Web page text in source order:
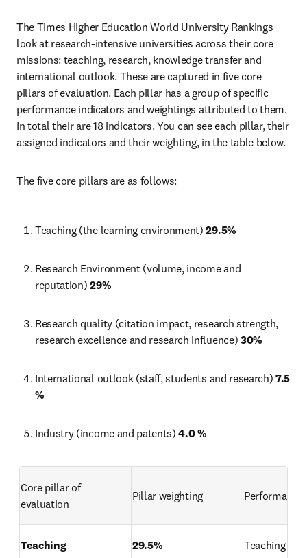
The Times Higher Education World University Rankings
look at research-intensive universities across their core
missions: teaching, research, knowledge transfer and
international outlook. These are captured in five core
pillars of evaluation. Each pillar has a group of specific
performance indicators and weightings attributed to them.
In total their are 18 indicators. You can see each pillar, their
assigned indicators and their weighting, in the table below.
The five core pillars are as follows:
Teaching (the learning environment) 29.5%
Research Environment (volume, income and
reputation) 29%
Research quality (citation impact, research strength,
research excellence and research influence) 30%
International outlook (staff, students and research) 7.5
%
Industry (income and patents) 4.0 %
Core pillar of
evaluation
Pillar weighting
Teaching 29.5% Teaching